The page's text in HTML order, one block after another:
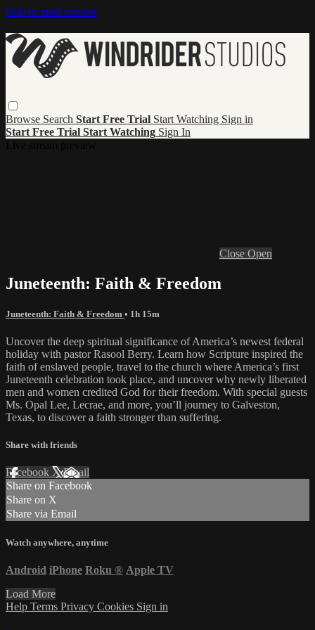
Skip to main content
Browse Search Start Free Trial Start Watching Sign in
Start Free Trial Start Watching Sign In
Close Open
Juneteenth: Faith & Freedom
Juneteenth: Faith & Freedom • 1h 15m
Uncover the deep spiritual significance of America’s newest federal
holiday with pastor Rasool Berry. Learn how Scripture inspired the
faith of enslaved people, travel to the church where America’s first
Juneteenth celebration took place, and uncover why newly liberated
men and women credited God for their freedom. With special guests
Ms. Opal Lee, Lecrae, and more, you’ll journey to Galveston,
Texas, to discover a faith stronger than suffering.
Share with friends
Facebook XEmail
Share on Facebook
Share on X
Share via Email
Watch anywhere, anytime
Android iPhone Roku ® Apple TV
Load More
Help Terms Privacy Cookies Sign in